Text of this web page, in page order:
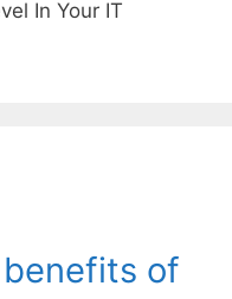
In Your IT
benefits of